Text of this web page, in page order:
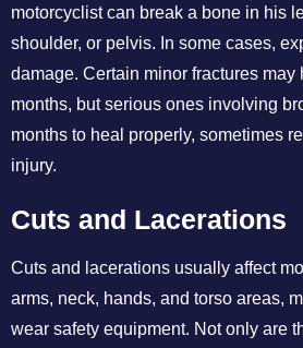
motorcyclist can break a bone in his
shoulder, or pelvis. In some cases,
damage. Certain minor fractures
months, but serious ones involving
months to heal properly, sometimes
injury.
Cuts and Lacerations
Cuts and lacerations usually affect
arms, neck, hands, and torso areas,
wear safety equipment. Not only are